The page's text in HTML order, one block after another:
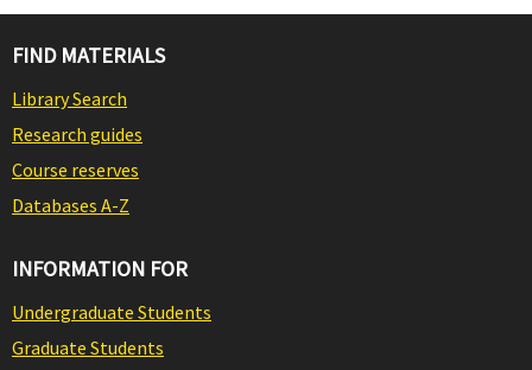
FIND MATERIALS
Library Search
Research guides
Course reserves
Databases A-Z
INFORMATION FOR
Undergraduate Students
Graduate Students